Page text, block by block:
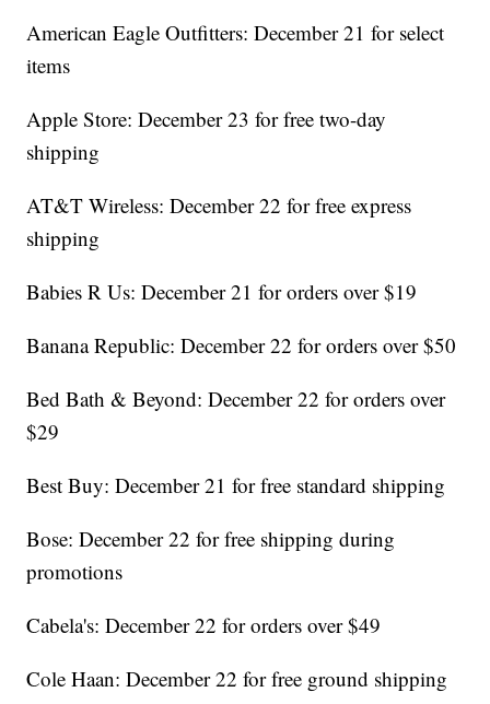
American Eagle Outfitters: December 21 for select
items
Apple Store: December 23 for free two-day
shipping
AT&T Wireless: December 22 for free express
shipping
Babies R Us: December 21 for orders over $19
Banana Republic: December 22 for orders over $50
Bed Bath & Beyond: December 22 for orders over
$29
Best Buy: December 21 for free standard shipping
Bose: December 22 for free shipping during
promotions
Cabela's: December 22 for orders over $49
Cole Haan: December 22 for free ground shipping